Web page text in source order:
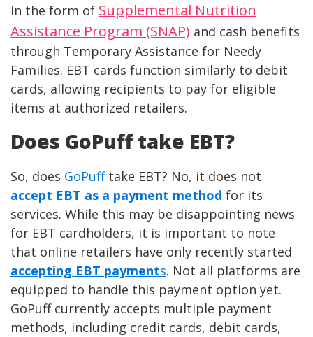
in the form of Supplemental Nutrition
Assistance Program (SNAP) and cash benefits
through Temporary Assistance for Needy
Families. EBT cards function similarly to debit
cards, allowing recipients to pay for eligible
items at authorized retailers.
Does GoPuff take EBT?
So, does GoPufftake EBT? No, it does not
accept EBT as a payment method for its
services. While this may be disappointing news
for EBT cardholders, it is important to note
that online retailers have only recently started
accepting EBT payments. Not all platforms are
equipped to handle this payment option yet.
GoPuff currently accepts multiple payment
methods, including credit cards, debit cards,